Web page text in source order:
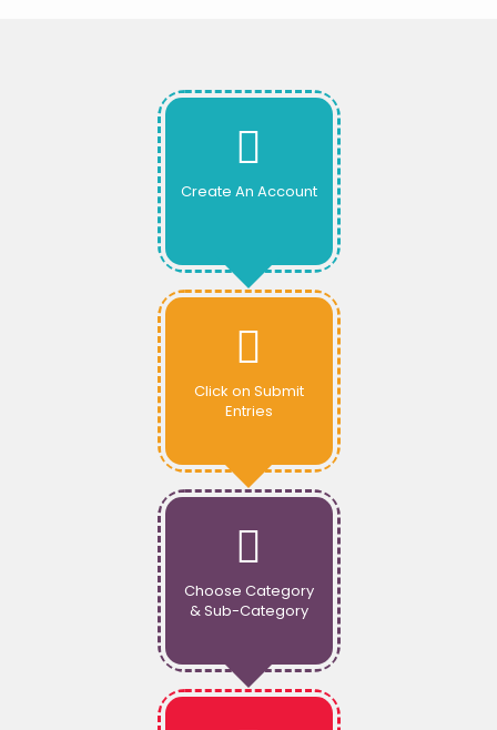
Create An Account
Click on Submit
Entries
Choose Category
& Sub-Category